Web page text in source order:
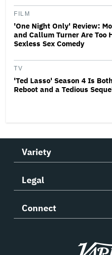
FILM
'One Night Only' Review:
and Callum Turner Are Too
Sexless Sex Comedy
TV
'Ted Lasso' Season 4 Is
Reboot and a Tedious
Variety
Legal
Connect